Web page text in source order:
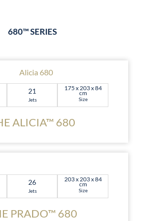
680™ SERIES
21
Jets
175 x 203 x 84
cm
Size
ALICIA™ 680
26
Jets
203 x 203 x 84
cm
Size
PRADO™ 680